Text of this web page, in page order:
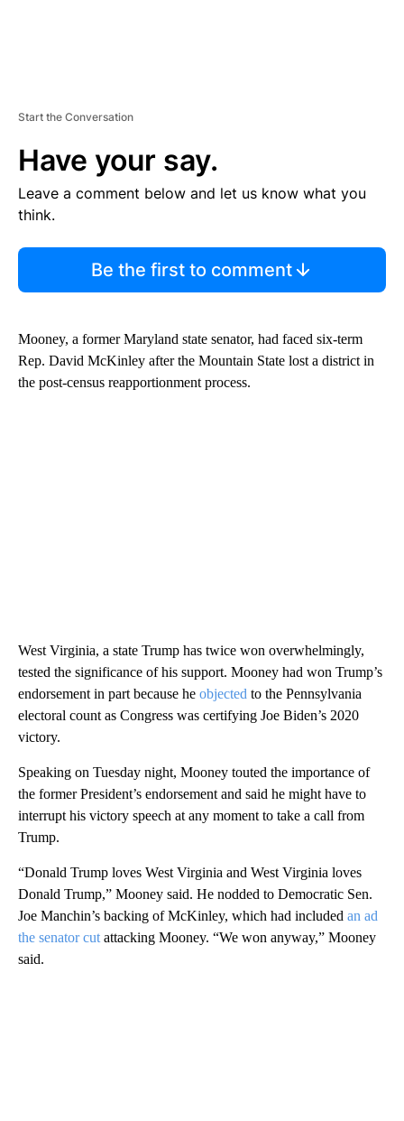
Start the Conversation
Have your say.
Leave a comment below and let us know what you
think.
Be the first to comment
Mooney, a former Maryland state senator, had faced six-term
Rep. David McKinley after the Mountain State lost a district in
the post-census reapportionment process.
West Virginia, a state Trump has twice won overwhelmingly,
tested the significance of his support. Mooney had won Trump’s
endorsement in part because he objected to the Pennsylvania
electoral count as Congress was certifying Joe Biden’s 2020
victory.
Speaking on Tuesday night, Mooney touted the importance of
the former President’s endorsement and said he might have to
interrupt his victory speech at any moment to take a call from
Trump.
“Donald Trump loves West Virginia and West Virginia loves
Donald Trump,” Mooney said. He nodded to Democratic Sen.
Joe Manchin’s backing of McKinley, which had included an ad
the senator cut attacking Mooney. “We won anyway,” Mooney
said.